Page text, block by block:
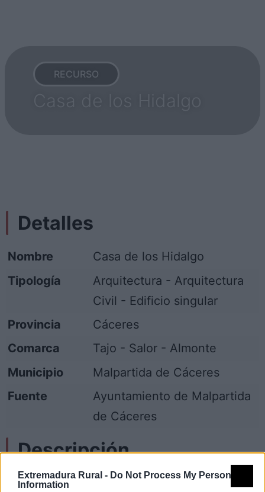
Extremadura Rural - Do Not Process My Personal
Information
RECURSO
Detalles
Nombre
Casa de los Hidalgo
Tipología
Arquitectura - Arquitectura
Civil - Edificio singular
Provincia
Cáceres
Comarca
Tajo - Salor - Almonte
Municipio
Malpartida de Cáceres
Fuente
Ayuntamiento de Malpartida
de Cáceres
Descripción
Más conocida por Casa del Escudo, es